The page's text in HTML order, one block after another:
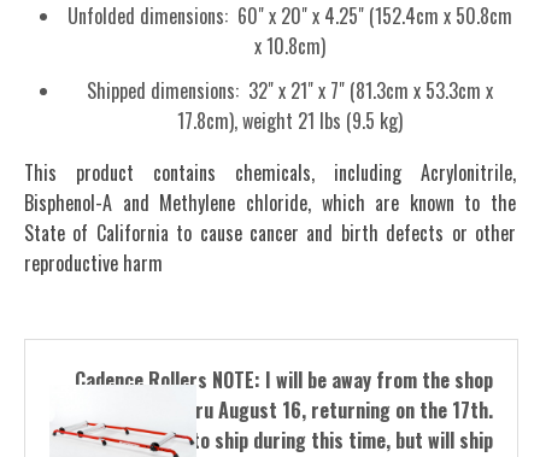
Unfolded dimensions: 60" x 20" x 4.25" (152.4cm x 50.8cm
x 10.8cm)
Shipped dimensions: 32" x 21" x 7" (81.3cm x 53.3cm x
17.8cm), weight 21 lbs (9.5 kg)
This product contains chemicals, including Acrylonitrile,
Bisphenol-A and Methylene chloride, which are known to the
State of California to cause cancer and birth defects or other
reproductive harm
Cadence Rollers NOTE: I will be away from the shop
from August 5 thru August 16, returning on the 17th.
I will not be able to ship during this time, but will ship